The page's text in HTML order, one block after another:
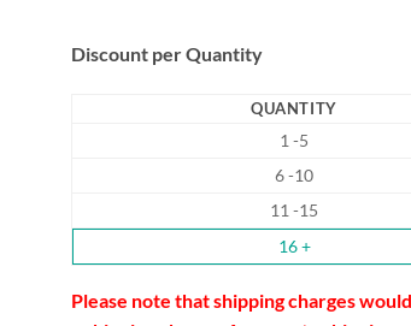
Discount per Quantity
QUANTITY
1 -5
6 -10
11 -15
16 +
Please note that shipping charges